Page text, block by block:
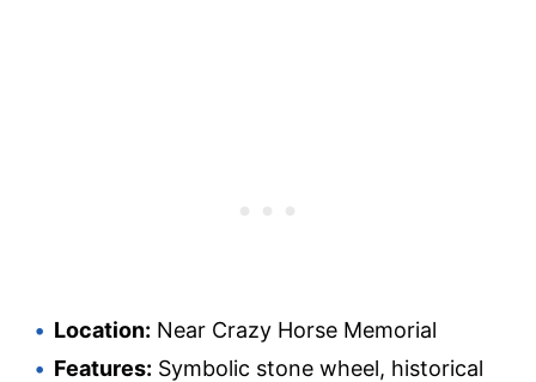
Location: Near Crazy Horse Memorial
Features: Symbolic stone wheel, historical